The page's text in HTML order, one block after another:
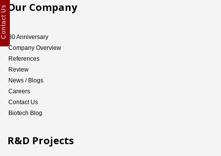
Our Company
30 Anniversary
Company Overview
References
Review
News / Blogs
Careers
Contact Us
Biotech Blog
R&D Projects
Contact Us